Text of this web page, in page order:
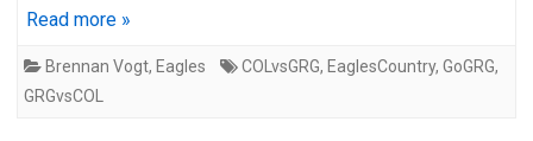
Read more »
Brennan Vogt, Eagles COLvsGRG, EaglesCountry, GoGRG,
GRGvsCOL